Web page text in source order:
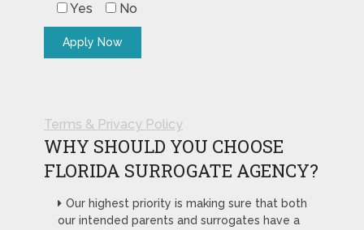
Yes
No
Terms & Privacy Policy
WHY SHOULD YOU CHOOSE
FLORIDA SURROGATE AGENCY?
Our highest priority is making sure that both
our intended parents and surrogates have a